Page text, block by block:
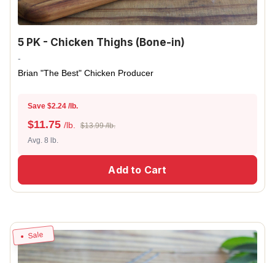
5 PK - Chicken Thighs (Bone-in)
-
Brian "The Best" Chicken Producer
Save $2.24 /lb.
$11.75 /lb.
$13.99 /lb.
Avg. 8 lb.
Add to Cart
Sale